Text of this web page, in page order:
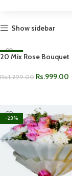
Show sidebar
-23%
20 Mix Rose Bouquet
Rs.1,299.00 Rs.999.00
-23%